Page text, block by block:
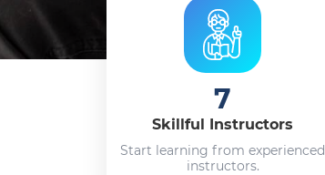
7
Skillful Instructors
Start learning from experienced
instructors.